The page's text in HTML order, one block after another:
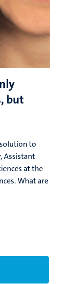
but
to
Assistant
at the
What are